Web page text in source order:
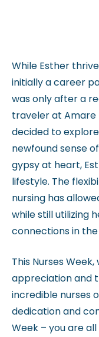
While Esther
initially a career
was only after a
traveler at Amare
decided to
newfound sense
gypsy at heart,
lifestyle. The
nursing has
while still utilizing
connections in
This Nurses
appreciation and
incredible nurses
dedication and
Week – you are